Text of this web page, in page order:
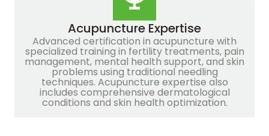
Acupuncture Expertise
Advanced certification in acupuncture with
specialized training in fertility treatments, pain
management, mental health support, and skin
problems using traditional needling
techniques. Acupuncture expertise also
includes comprehensive dermatological
conditions and skin health optimization.